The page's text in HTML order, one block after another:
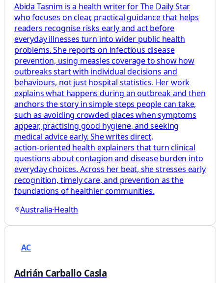
Abida Tasnim is a health writer for The Daily Star
who focuses on clear, practical guidance that helps
readers recognise risks early and act before
everyday illnesses turn into wider public health
problems. She reports on infectious disease
prevention, using measles coverage to show how
outbreaks start with individual decisions and
behaviours, not just hospital statistics. Her work
explains what happens during an outbreak and then
anchors the story in simple steps people can take,
such as avoiding crowded places when symptoms
appear, practising good hygiene, and seeking
medical advice early. She writes direct,
action‑oriented health explainers that turn clinical
questions about contagion and disease burden into
everyday choices. Across her beat, she stresses early
recognition, timely care, and prevention as the
foundations of healthier communities.
Australia·Health
AC
Adrián Carballo Casla